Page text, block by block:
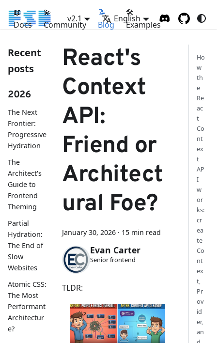
📖
Docs
💫
Community
📝
Blog
🛠
Examples
v2.1 English
Recent
posts
2026
The Next
Frontier:
Progressive
Hydration
The
Architect's
Guide to
Frontend
Theming
Partial
Hydration:
The End of
Slow
Websites
Atomic CSS:
The Most
Performant
Architectur
e?
React's
Context
API:
Friend or
Architect
ural Foe?
January 30, 2026 · 15 min read
Evan Carter
Senior frontend
TLDR:
Ho
w
th
e
Re
ac
t
Co
nt
ex
t
AP
I
w
or
ks:
cr
ea
te
Co
nt
ex
t,
Pr
ov
id
er,
an